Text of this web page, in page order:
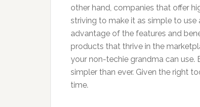
other hand, companies that offer
striving to make it as simple to
advantage of the features and
products that thrive in the
your non-techie grandma can use.
simpler than ever. Given the right
time.